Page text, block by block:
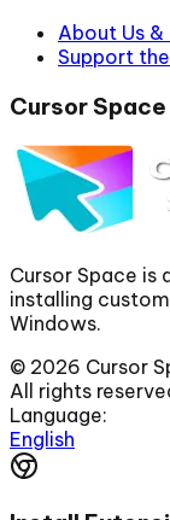
About Us &
Support
Cursor
Cursor Space
installing
Windows.
© 2026 Cursor
All rights
Language:
English